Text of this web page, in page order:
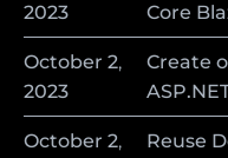
2023
Core
October 2,
2023
Create
October 2,
Reuse